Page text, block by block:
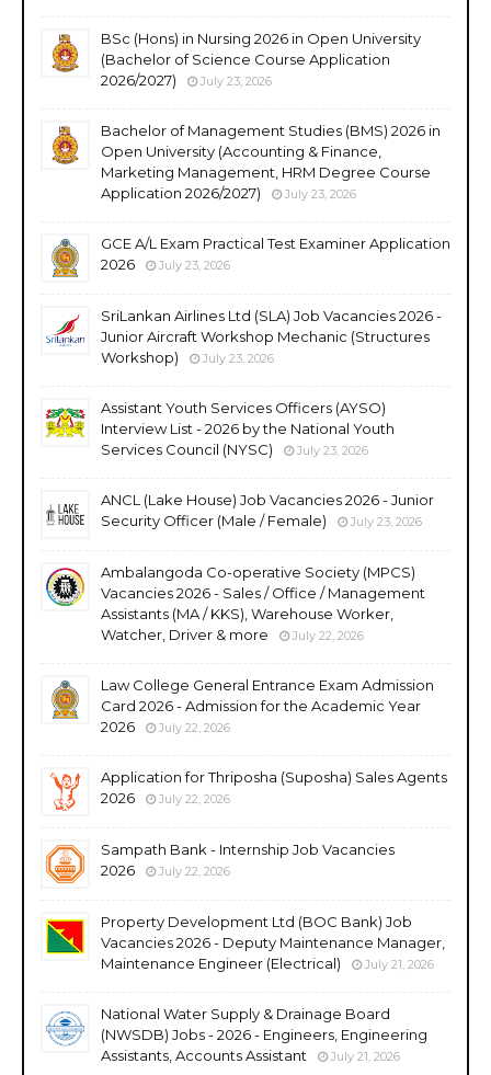
BSc (Hons) in Nursing 2026 in Open University
(Bachelor of Science Course Application
2026/2027)
July 23, 2026
Bachelor of Management Studies (BMS) 2026 in
Open University (Accounting & Finance,
Marketing Management, HRM Degree Course
Application 2026/2027)
July 23, 2026
GCE A/L Exam Practical Test Examiner Application
2026
July 23, 2026
SriLankan Airlines Ltd (SLA) Job Vacancies 2026 -
Junior Aircraft Workshop Mechanic (Structures
Workshop)
July 23, 2026
Assistant Youth Services Officers (AYSO)
Interview List - 2026 by the National Youth
Services Council (NYSC)
July 23, 2026
ANCL (Lake House) Job Vacancies 2026 - Junior
Security Officer (Male / Female)
July 23, 2026
Ambalangoda Co-operative Society (MPCS)
Vacancies 2026 - Sales / Office / Management
Assistants (MA / KKS), Warehouse Worker,
Watcher, Driver & more
July 22, 2026
Law College General Entrance Exam Admission
Card 2026 - Admission for the Academic Year
2026
July 22, 2026
Application for Thriposha (Suposha) Sales Agents
2026
July 22, 2026
Sampath Bank - Internship Job Vacancies
2026
July 22, 2026
Property Development Ltd (BOC Bank) Job
Vacancies 2026 - Deputy Maintenance Manager,
Maintenance Engineer (Electrical)
July 21, 2026
National Water Supply & Drainage Board
(NWSDB) Jobs - 2026 - Engineers, Engineering
Assistants, Accounts Assistant
July 21, 2026